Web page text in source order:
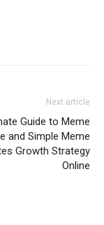
Next article
Guide to Meme
and Simple Meme
Growth Strategy
Online